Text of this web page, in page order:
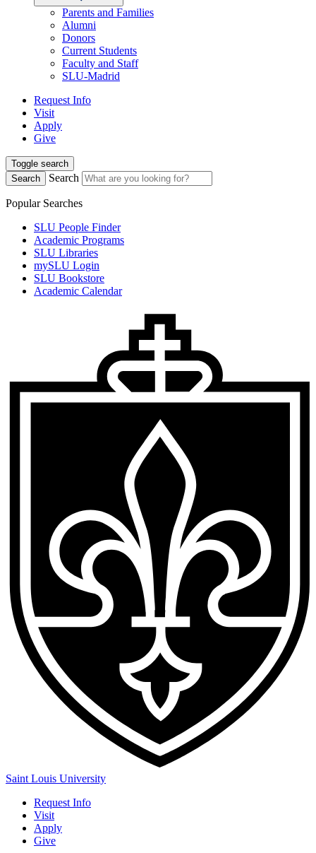
Parents and Families
Alumni
Donors
Current Students
Faculty and Staff
SLU-Madrid
Request Info
Visit
Apply
Give
Toggle search
Search
Search
Popular Searches
SLU People Finder
Academic Programs
SLU Libraries
mySLU Login
SLU Bookstore
Academic Calendar
Saint Louis University
Request Info
Visit
Apply
Give